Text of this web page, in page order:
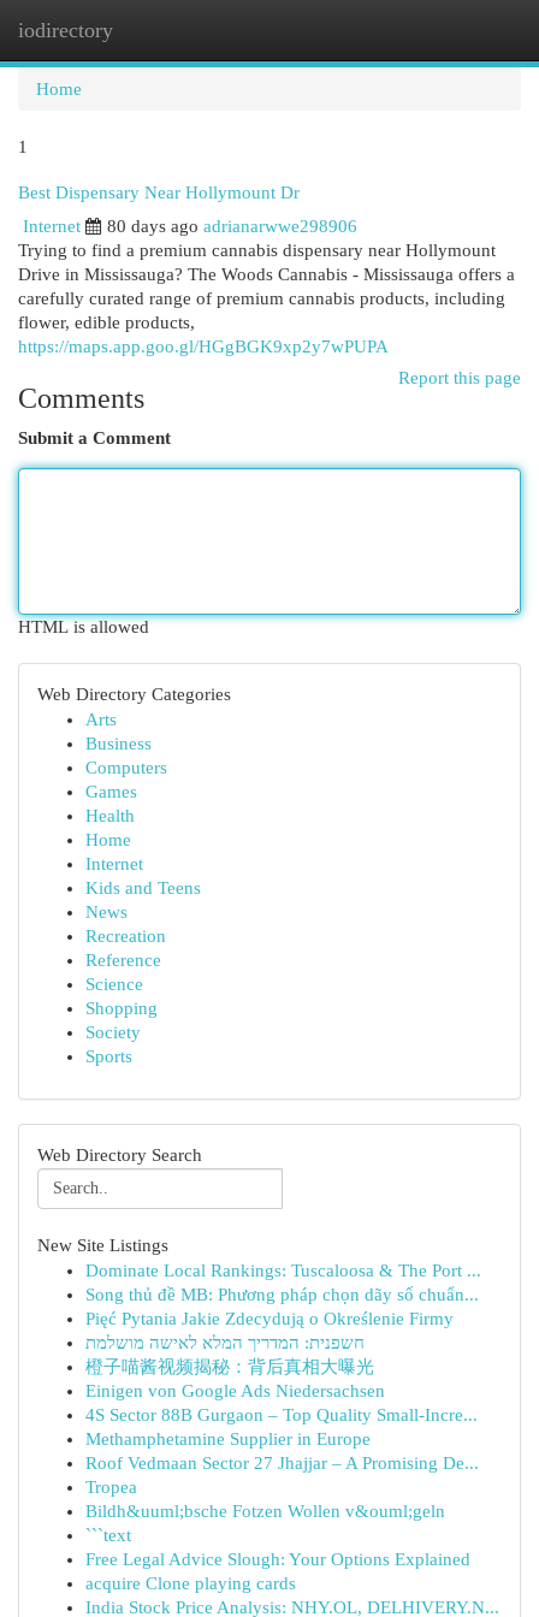
iodirectory
Home
1
Best Dispensary Near Hollymount Dr
Internet
80 days ago adrianarwwe298906
Trying to find a premium cannabis dispensary near Hollymount
Drive in Mississauga? The Woods Cannabis - Mississauga offers a
carefully curated range of premium cannabis products, including
flower, edible products,
https://maps.app.goo.gl/HGgBGK9xp2y7wPUPA
Report this page
Comments
Submit a Comment
HTML is allowed
Web Directory Categories
Arts
Business
Computers
Games
Health
Home
Internet
Kids and Teens
News
Recreation
Reference
Science
Shopping
Society
Sports
Web Directory Search
New Site Listings
Dominate Local Rankings: Tuscaloosa & The Port ...
Song thủ đề MB: Phương pháp chọn dãy số chuẩn...
Pięć Pytania Jakie Zdecydują o Określenie Firmy
חשפנית: המדריך המלא לאישה מושלמת
橙子喵酱视频揭秘：背后真相大曝光
Einigen von Google Ads Niedersachsen
4S Sector 88B Gurgaon – Top Quality Small-Incre...
Methamphetamine Supplier in Europe
Roof Vedmaan Sector 27 Jhajjar – A Promising De...
Tropea
Bildh&uuml;bsche Fotzen Wollen v&ouml;geln
```text
Free Legal Advice Slough: Your Options Explained
acquire Clone playing cards
India Stock Price Analysis: NHY.OL, DELHIVERY.N...